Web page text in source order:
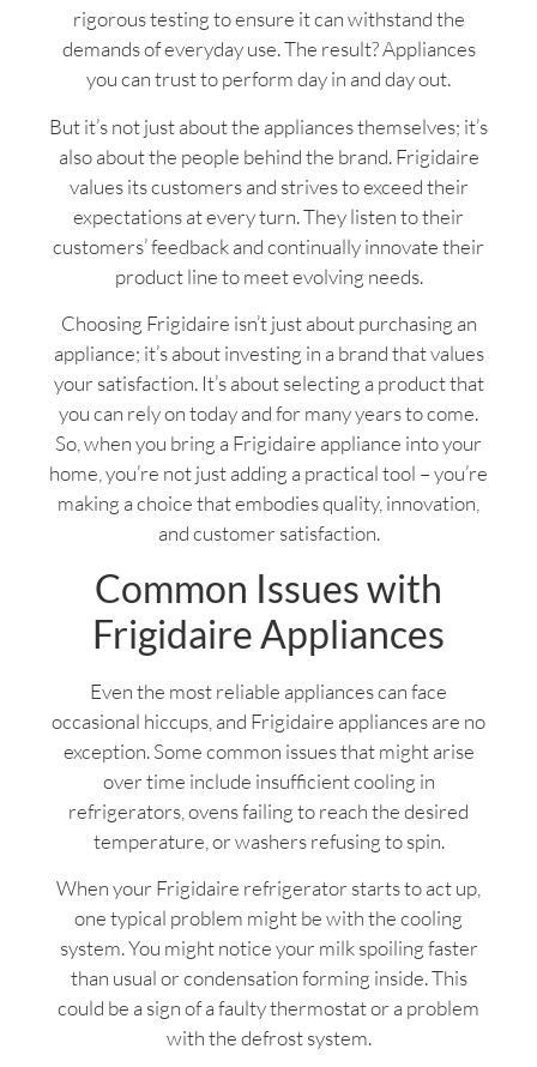
rigorous testing to ensure it can withstand the
demands of everyday use. The result? Appliances
you can trust to perform day in and day out.
But it’s not just about the appliances themselves; it’s
also about the people behind the brand. Frigidaire
values its customers and strives to exceed their
expectations at every turn. They listen to their
customers’ feedback and continually innovate their
product line to meet evolving needs.
Choosing Frigidaire isn’t just about purchasing an
appliance; it’s about investing in a brand that values
your satisfaction. It’s about selecting a product that
you can rely on today and for many years to come.
So, when you bring a Frigidaire appliance into your
home, you’re not just adding a practical tool – you’re
making a choice that embodies quality, innovation,
and customer satisfaction.
Common Issues with
Frigidaire Appliances
Even the most reliable appliances can face
occasional hiccups, and Frigidaire appliances are no
exception. Some common issues that might arise
over time include insufficient cooling in
refrigerators, ovens failing to reach the desired
temperature, or washers refusing to spin.
When your Frigidaire refrigerator starts to act up,
one typical problem might be with the cooling
system. You might notice your milk spoiling faster
than usual or condensation forming inside. This
could be a sign of a faulty thermostat or a problem
with the defrost system.